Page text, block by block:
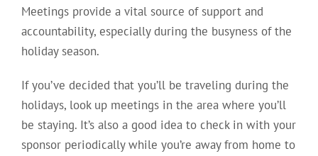
Meetings provide a vital source of support and
accountability, especially during the busyness of the
holiday season.
If you’ve decided that you’ll be traveling during the
holidays, look up meetings in the area where you’ll
be staying. It’s also a good idea to check in with your
sponsor periodically while you’re away from home to